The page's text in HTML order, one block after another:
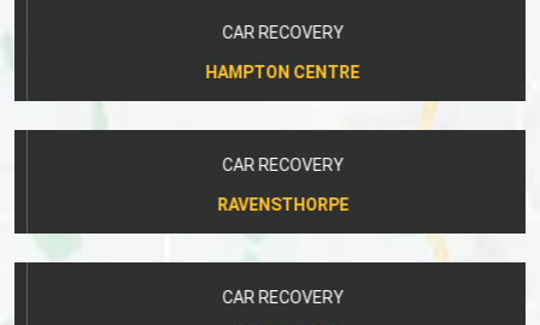
CAR RECOVERY
HAMPTON CENTRE
CAR RECOVERY
RAVENSTHORPE
CAR RECOVERY